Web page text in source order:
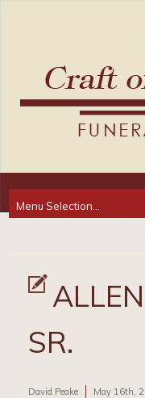
SR.
David Peake May 16th,